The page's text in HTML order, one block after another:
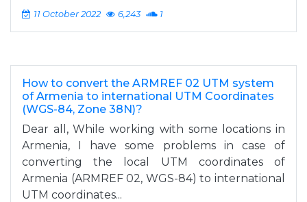
11 October 2022 6,243 1
How to convert the ARMREF 02 UTM system
of Armenia to international UTM Coordinates
(WGS-84, Zone 38N)?
Dear all, While working with some locations in
Armenia, I have some problems in case of
converting the local UTM coordinates of
Armenia (ARMREF 02, WGS-84) to international
UTM coordinates...